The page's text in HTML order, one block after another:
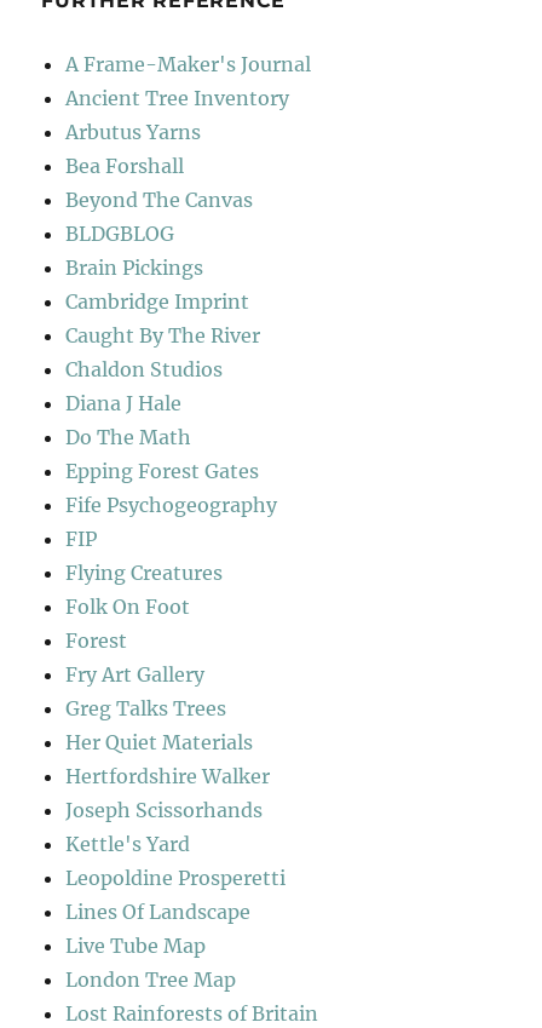
A Frame-Maker's Journal
Ancient Tree Inventory
Arbutus Yarns
Bea Forshall
Beyond The Canvas
BLDGBLOG
Brain Pickings
Cambridge Imprint
Caught By The River
Chaldon Studios
Diana J Hale
Do The Math
Epping Forest Gates
Fife Psychogeography
FIP
Flying Creatures
Folk On Foot
Forest
Fry Art Gallery
Greg Talks Trees
Her Quiet Materials
Hertfordshire Walker
Joseph Scissorhands
Kettle's Yard
Leopoldine Prosperetti
Lines Of Landscape
Live Tube Map
London Tree Map
Lost Rainforests of Britain